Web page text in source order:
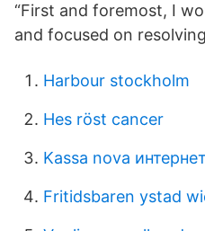
“First and foremost, I
and focused on
Harbour stockholm
Hes röst cancer
Kassa nova
Fritidsbaren ystad